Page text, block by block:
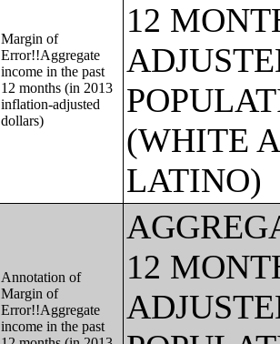
Margin of
Error!!Aggregate
income in the past
12 months (in 2013
inflation-adjusted
dollars)
12
(WHITE
LATINO)
Annotation of
Margin of
Error!!Aggregate
income in the past
12